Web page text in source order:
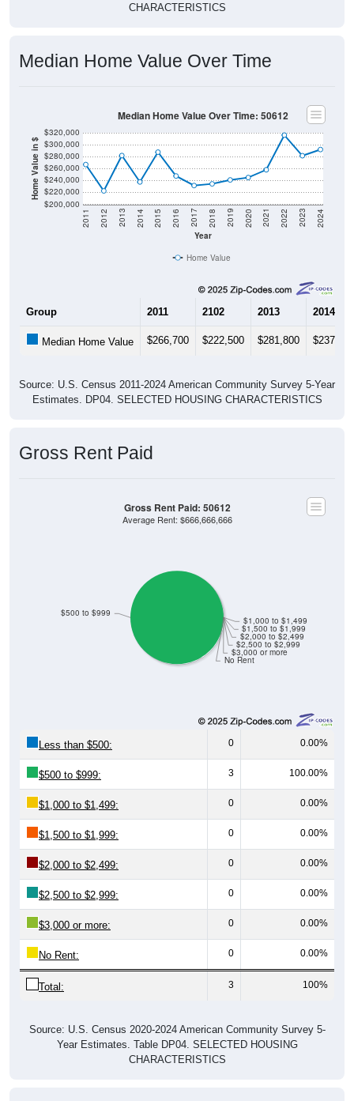
CHARACTERISTICS
Median Home Value Over Time
Home Value in $
$200,000
$220,000
$240,000
$260,000
$280,000
$300,000
$320,000
Year
2011 2012 2013 2014 2015 2016 2017 2018 2019 2020 2021 2022 2023 2024
Median Home Value Over Time: 50612
Home Value
Group 2011 2102 2013 2014
Median Home Value $266,700 $222,500 $281,800 $237,500
Source: U.S. Census 2011-2024 American Community Survey 5-Year
Estimates. DP04. SELECTED HOUSING CHARACTERISTICS
Gross Rent Paid
No Rent
$3,000 or more
$2,500 to $2,999
$2,000 to $2,499
$1,500 to $1,999
$1,000 to $1,499
$500 to $999
Gross Rent Paid: 50612
Average Rent: $666,666,666
Less than $500: 0 0.00%
$500 to $999: 3 100.00%
$1,000 to $1,499: 0 0.00%
$1,500 to $1,999: 0 0.00%
$2,000 to $2,499: 0 0.00%
$2,500 to $2,999: 0 0.00%
$3,000 or more: 0 0.00%
No Rent: 0 0.00%
Total: 3 100%
Source: U.S. Census 2020-2024 American Community Survey 5-
Year Estimates. Table DP04. SELECTED HOUSING
CHARACTERISTICS